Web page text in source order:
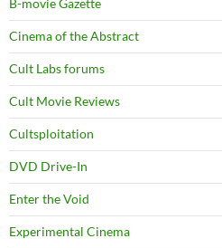
Cinema of the Abstract
Cult Labs forums
Cult Movie Reviews
Cultsploitation
DVD Drive-In
Enter the Void
Experimental Cinema